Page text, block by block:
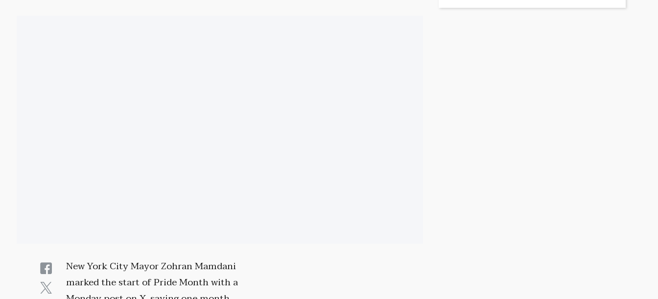
New York City Mayor Zohran Mamdani
marked the start of Pride Month with a